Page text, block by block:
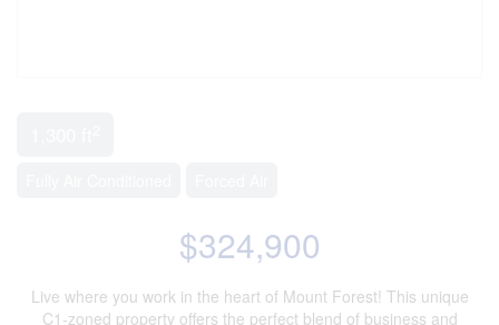
$324,900
Live where you work in the heart of Mount Forest! This unique
C1-zoned property offers the perfect blend of business and